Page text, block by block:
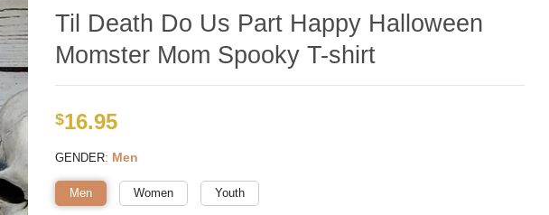
Til Death Do Us Part Happy Halloween
Momster Mom Spooky T-shirt
$16.95
GENDER: Men
Men Women Youth